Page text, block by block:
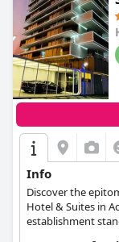
Info
Discover the
Hotel & Suites in
establishment